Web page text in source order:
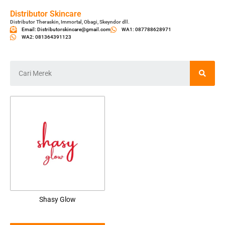
Distributor Skincare
Distributor Theraskin, Immortal, Obagi, Skeyndor dll.
Email: Distributorskincare@gmail.com
WA1: 087788628971
WA2: 081364391123
Shasy Glow